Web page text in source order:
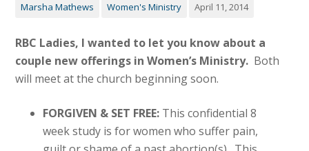
Marsha Mathews Women's Ministry April 11, 2014
RBC Ladies, I wanted to let you know about a
couple new offerings in Women’s Ministry. Both
will meet at the church beginning soon.
FORGIVEN & SET FREE: This confidential 8
week study is for women who suffer pain,